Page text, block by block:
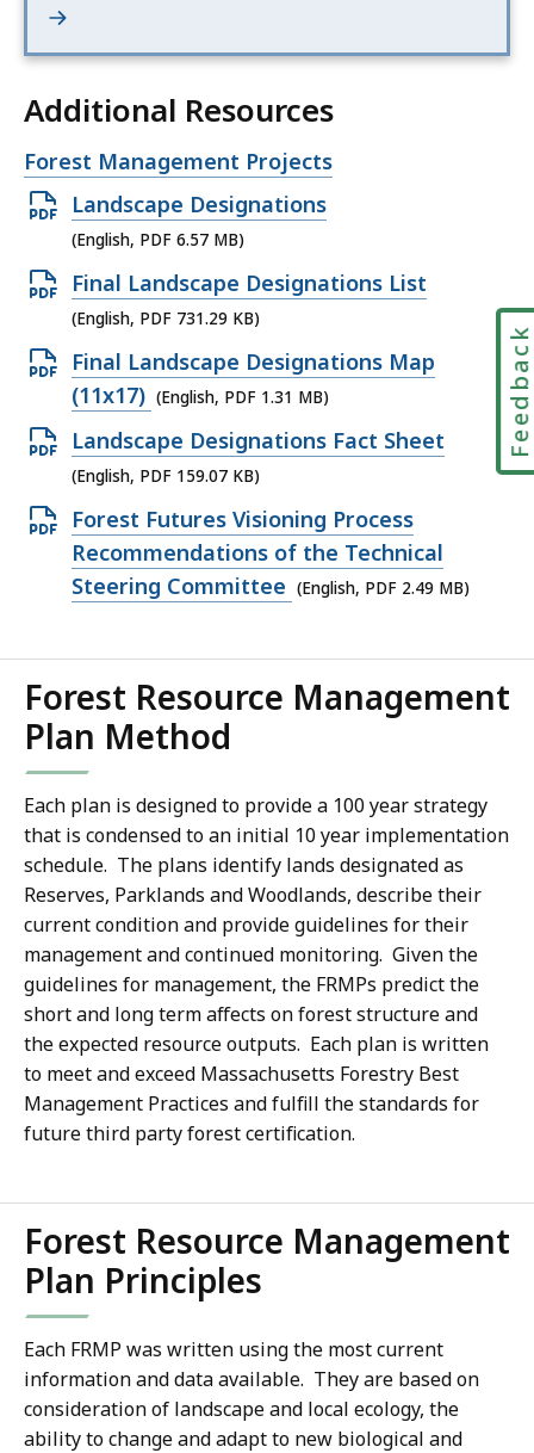
Additional Resources
Open
file,
Forest Management Projects
Open
PDF
file,
6.57
MB,
Landscape Designations
(English, PDF 6.57 MB)
Open
PDF
file,
731.29
KB,
Final Landscape Designations List
(English, PDF 731.29 KB)
Open
PDF
file,
1.31
MB,
Final Landscape Designations Map
(11x17) (English, PDF 1.31 MB)
Open
PDF
file,
159.07
KB,
Landscape Designations Fact Sheet
(English, PDF 159.07 KB)
Open
PDF
file,
Forest Futures Visioning Process
Recommendations of the Technical
Steering Committee (English, PDF 2.49 MB)
Forest Resource Management
Plan Method
Each plan is designed to provide a 100 year strategy
that is condensed to an initial 10 year implementation
schedule. The plans identify lands designated as
Reserves, Parklands and Woodlands, describe their
current condition and provide guidelines for their
management and continued monitoring. Given the
guidelines for management, the FRMPs predict the
short and long term affects on forest structure and
the expected resource outputs. Each plan is written
to meet and exceed Massachusetts Forestry Best
Management Practices and fulfill the standards for
future third party forest certification.
Forest Resource Management
Plan Principles
Each FRMP was written using the most current
information and data available. They are based on
consideration of landscape and local ecology, the
ability to change and adapt to new biological and
Feedback